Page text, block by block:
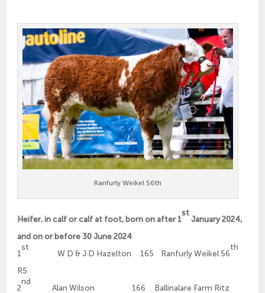
Ranfurly Weikel 56th
Heifer, in calf or calf at foot, born on after 1
st
January 2024,
and on or before 30 June 2024
1
st
W D & J D Hazelton 165 Ranfurly Weikel 56
th
R5
2
nd
Alan Wilson 166 Ballinalare Farm Ritz